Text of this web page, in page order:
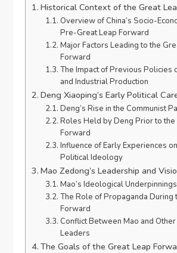
Historical Context of the Great
Overview of China’s Socio-
Pre-Great Leap Forward
Major Factors Leading to the
Forward
The Impact of Previous Policies
and Industrial Production
Deng Xiaoping’s Early Political
Deng’s Rise in the Communist
Roles Held by Deng Prior to the
Forward
Influence of Early Experiences
Political Ideology
Mao Zedong’s Leadership and
Mao’s Ideological
The Role of Propaganda During
Forward
Conflict Between Mao and
Leaders
The Goals of the Great Leap